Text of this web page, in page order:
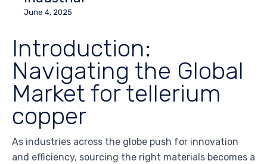
June 4, 2025
Introduction:
Navigating the Global
Market for tellerium
copper
As industries across the globe push for innovation
and efficiency, sourcing the right materials becomes a